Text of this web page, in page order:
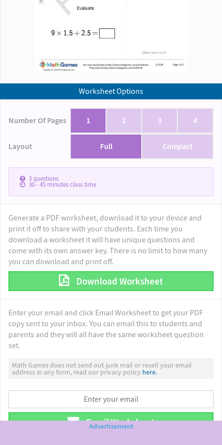
Worksheet Options
Number Of Pages 1 2 3 4
Layout Full Compact
3questions
30 - 45minutes class time
Generate a PDF worksheet, download it to your device and
print it off to share with your students. Each time you
download a worksheet it will have unique questions and
come with its own answer key. There is no limit to how many
you can download and print off.
Download Worksheet
Enter your email and click Email Worksheet to get your PDF
copy sent to your inbox. You can email this to students and
parents and they will all have the same worksheet question
set.
Math Games does not send out junk mail or resell your email
address in any form, read our privacy policy here.
Email Worksheet